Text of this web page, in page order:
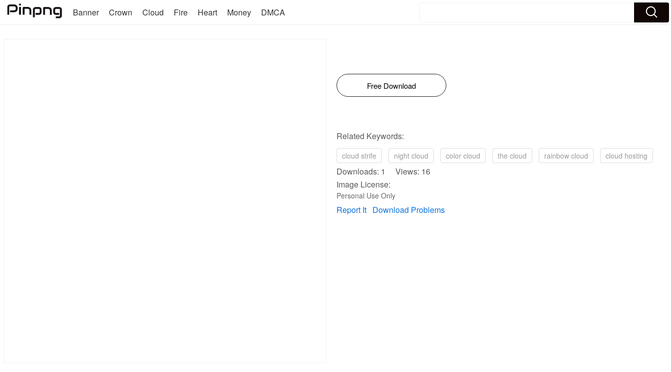
Banner Crown Cloud Fire Heart Money DMCA
Free Download
Related Keywords:
cloud strife night cloud color cloud the cloud rainbow cloud cloud hosting
Downloads: 1 Views: 16
Image License:
Personal Use Only
Report It Download Problems